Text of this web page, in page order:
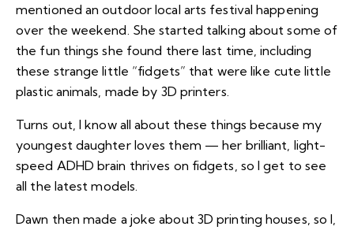
mentioned an outdoor local arts festival happening
over the weekend. She started talking about some of
the fun things she found there last time, including
these strange little “fidgets” that were like cute little
plastic animals, made by 3D printers.
Turns out, I know all about these things because my
youngest daughter loves them — her brilliant, light-
speed ADHD brain thrives on fidgets, so I get to see
all the latest models.
Dawn then made a joke about 3D printing houses, so I,